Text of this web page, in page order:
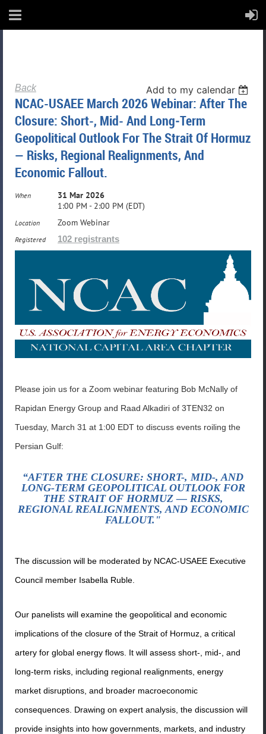
Back Add to my calendar
NCAC-USAEE March 2026 Webinar: After The
Closure: Short-, Mid- And Long‑Term
Geopolitical Outlook For The Strait Of Hormuz
— Risks, Regional Realignments, And
Economic Fallout.
When
31 Mar 2026
1:00 PM - 2:00 PM (EDT)
Location Zoom Webinar
Registered 102 registrants
Please join us for a Zoom webinar featuring Bob McNally of
Rapidan Energy Group and Raad Alkadiri of 3TEN32 on
Tuesday, March 31 at 1:00 EDT to discuss events roiling the
Persian Gulf:
“AFTER THE CLOSURE: SHORT-, MID-, AND
LONG-TERM GEOPOLITICAL OUTLOOK FOR
THE STRAIT OF HORMUZ — RISKS,
REGIONAL REALIGNMENTS, AND ECONOMIC
FALLOUT."
The discussion will be moderated by NCAC-USAEE Executive
Council member Isabella Ruble.
Our panelists will examine the geopolitical and economic
implications of the closure of the Strait of Hormuz, a critical
artery for global energy flows. It will assess short-, mid-, and
long-term risks, including regional realignments, energy
market disruptions, and broader macroeconomic
consequences. Drawing on expert analysis, the discussion will
provide insights into how governments, markets, and industry